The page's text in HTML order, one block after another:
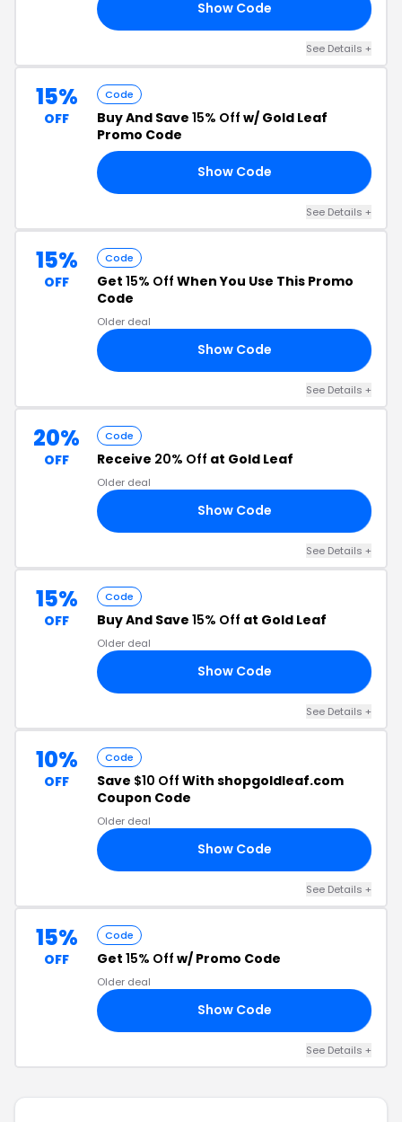
Show Code
See Details +
15%
OFF
Code
Buy And Save 15% Off w/ Gold Leaf
Promo Code
Show Code
See Details +
15%
OFF
Code
Get 15% Off When You Use This Promo
Code
Older deal
Show Code
See Details +
20%
OFF
Code
Receive 20% Off at Gold Leaf
Older deal
Show Code
See Details +
15%
OFF
Code
Buy And Save 15% Off at Gold Leaf
Older deal
Show Code
See Details +
10%
OFF
Code
Save $10 Off With shopgoldleaf.com
Coupon Code
Older deal
Show Code
See Details +
15%
OFF
Code
Get 15% Off w/ Promo Code
Older deal
Show Code
See Details +